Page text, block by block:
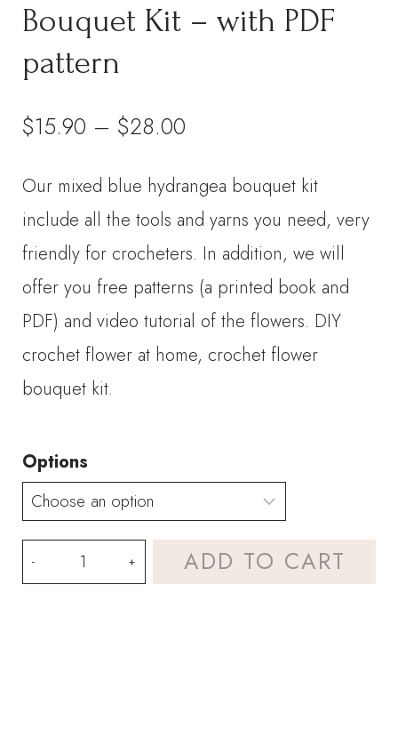
Bouquet Kit – with PDF
pattern
$15.90 – $28.00
$15.90
through
$28.00
Our mixed blue hydrangea bouquet kit
include all the tools and yarns you need, very
friendly for crocheters. In addition, we will
offer you free patterns (a printed book and
PDF) and video tutorial of the flowers. DIY
crochet flower at home, crochet flower
bouquet kit.
Options
Mixed
Blue
ADD TO CART